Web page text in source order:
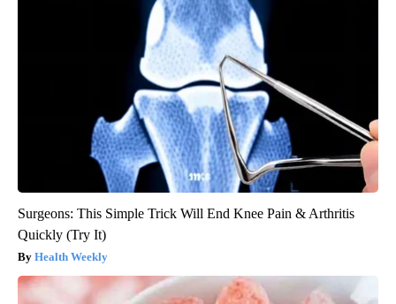
Surgeons: This Simple Trick Will End Knee Pain & Arthritis
Quickly (Try It)
Health Weekly